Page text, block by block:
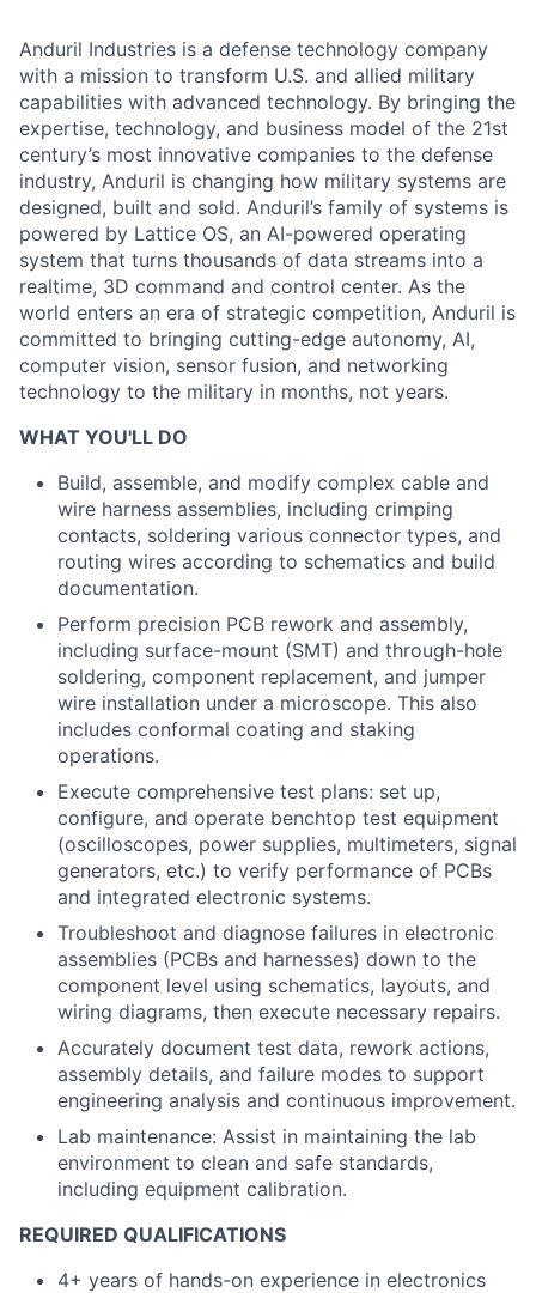
Anduril Industries is a defense technology company
with a mission to transform U.S. and allied military
capabilities with advanced technology. By bringing the
expertise, technology, and business model of the 21st
century’s most innovative companies to the defense
industry, Anduril is changing how military systems are
designed, built and sold. Anduril’s family of systems is
powered by Lattice OS, an AI-powered operating
system that turns thousands of data streams into a
realtime, 3D command and control center. As the
world enters an era of strategic competition, Anduril is
committed to bringing cutting-edge autonomy, AI,
computer vision, sensor fusion, and networking
technology to the military in months, not years.
WHAT YOU'LL DO
Build, assemble, and modify complex cable and
wire harness assemblies, including crimping
contacts, soldering various connector types, and
routing wires according to schematics and build
documentation.
Perform precision PCB rework and assembly,
including surface-mount (SMT) and through-hole
soldering, component replacement, and jumper
wire installation under a microscope. This also
includes conformal coating and staking
operations.
Execute comprehensive test plans: set up,
configure, and operate benchtop test equipment
(oscilloscopes, power supplies, multimeters, signal
generators, etc.) to verify performance of PCBs
and integrated electronic systems.
Troubleshoot and diagnose failures in electronic
assemblies (PCBs and harnesses) down to the
component level using schematics, layouts, and
wiring diagrams, then execute necessary repairs.
Accurately document test data, rework actions,
assembly details, and failure modes to support
engineering analysis and continuous improvement.
Lab maintenance: Assist in maintaining the lab
environment to clean and safe standards,
including equipment calibration.
REQUIRED QUALIFICATIONS
4+ years of hands-on experience in electronics